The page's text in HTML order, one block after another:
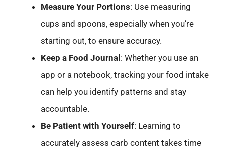
Measure Your Portions: Use measuring
cups and spoons, especially when you’re
starting out, to ensure accuracy.
Keep a Food Journal: Whether you use an
app or a notebook, tracking your food intake
can help you identify patterns and stay
accountable.
Be Patient with Yourself: Learning to
accurately assess carb content takes time